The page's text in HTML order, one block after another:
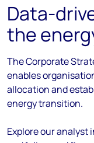
Data-
the
The Corporate
enables
allocation and
energy transition.
Explore our analyst